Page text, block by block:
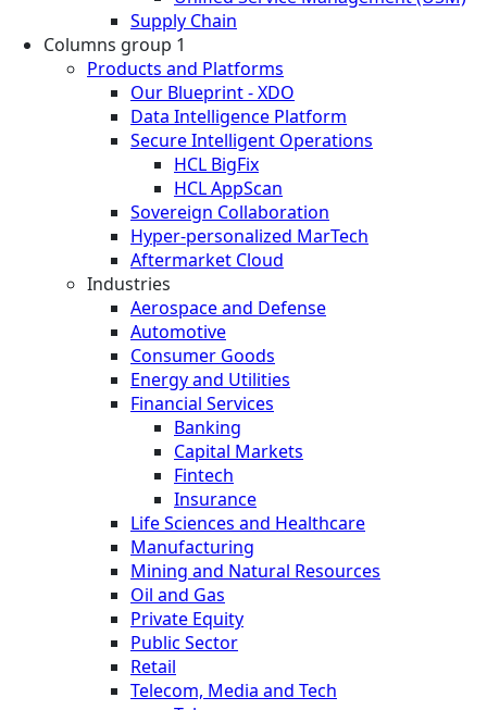
Supply Chain
Columns group 1
Products and Platforms
Our Blueprint - XDO
Data Intelligence Platform
Secure Intelligent Operations
HCL BigFix
HCL AppScan
Sovereign Collaboration
Hyper-personalized MarTech
Aftermarket Cloud
Industries
Aerospace and Defense
Automotive
Consumer Goods
Energy and Utilities
Financial Services
Banking
Capital Markets
Fintech
Insurance
Life Sciences and Healthcare
Manufacturing
Mining and Natural Resources
Oil and Gas
Private Equity
Public Sector
Retail
Telecom, Media and Tech